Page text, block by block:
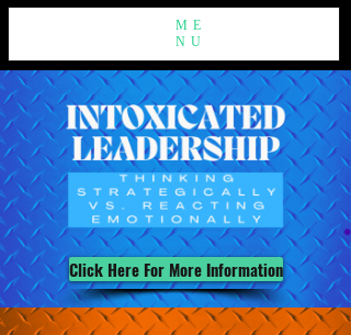
ME
NU
Click Here For More Information